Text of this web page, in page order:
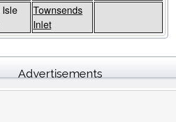
Townsends
Inlet
Advertisements